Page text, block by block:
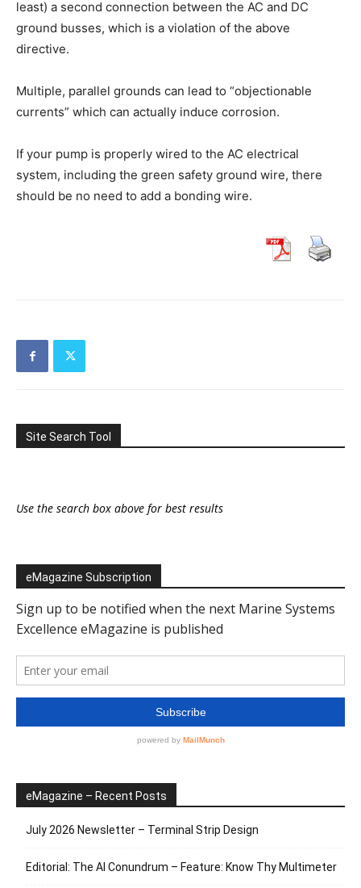
least) a second connection between the AC and DC
ground busses, which is a violation of the above
directive.
Multiple, parallel grounds can lead to “objectionable
currents” which can actually induce corrosion.
If your pump is properly wired to the AC electrical
system, including the green safety ground wire, there
should be no need to add a bonding wire.
Site Search Tool
Use the search box above for best results
eMagazine Subscription
eMagazine – Recent Posts
July 2026 Newsletter – Terminal Strip Design
Editorial: The AI Conundrum – Feature: Know Thy Multimeter